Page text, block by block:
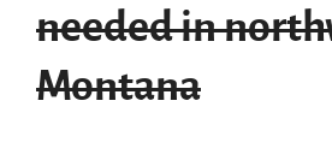
needed in
Montana